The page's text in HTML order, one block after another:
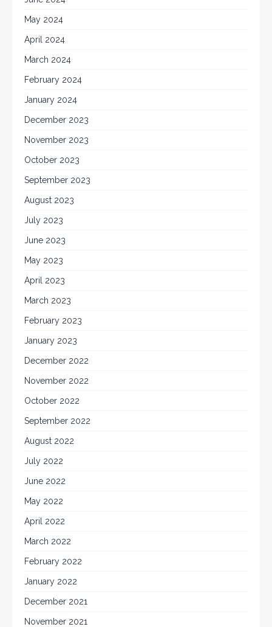
May 2024
April 2024
March 2024
February 2024
January 2024
December 2023
November 2023
October 2023
September 2023
August 2023
July 2023
June 2023
May 2023
April 2023
March 2023
February 2023
January 2023
December 2022
November 2022
October 2022
September 2022
August 2022
July 2022
June 2022
May 2022
April 2022
March 2022
February 2022
January 2022
December 2021
November 2021